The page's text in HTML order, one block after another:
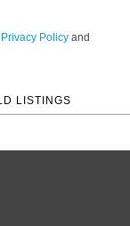
Privacy Policy and
LISTINGS